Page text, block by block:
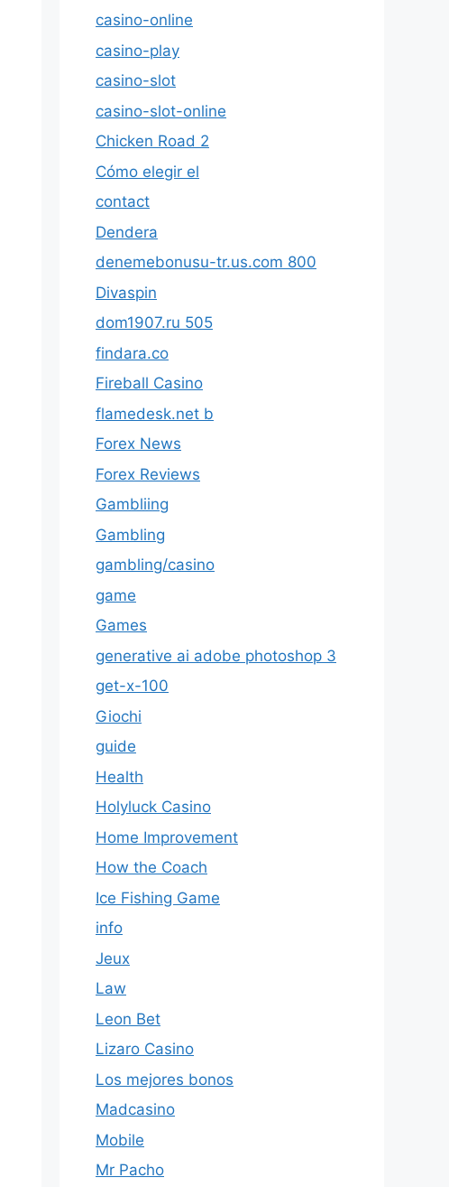
casino-online
casino-play
casino-slot
casino-slot-online
Chicken Road 2
Cómo elegir el
contact
Dendera
denemebonusu-tr.us.com 800
Divaspin
dom1907.ru 505
findara.co
Fireball Casino
flamedesk.net b
Forex News
Forex Reviews
Gambliing
Gambling
gambling/casino
game
Games
generative ai adobe photoshop 3
get-x-100
Giochi
guide
Health
Holyluck Casino
Home Improvement
How the Coach
Ice Fishing Game
info
Jeux
Law
Leon Bet
Lizaro Casino
Los mejores bonos
Madcasino
Mobile
Mr Pacho